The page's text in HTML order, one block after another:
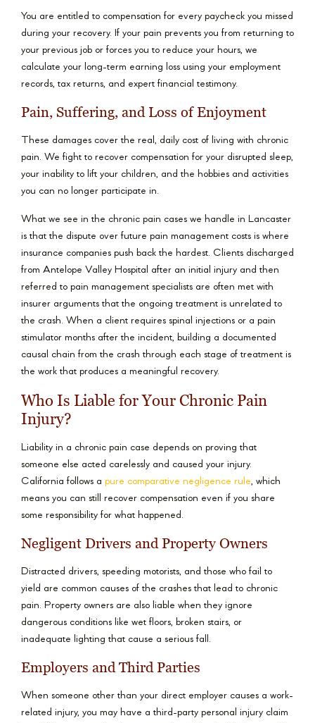
You are entitled to compensation for every paycheck you missed
during your recovery. If your pain prevents you from returning to
your previous job or forces you to reduce your hours, we
calculate your long-term earning loss using your employment
records, tax returns, and expert financial testimony.
Pain, Suffering, and Loss of Enjoyment
These damages cover the real, daily cost of living with chronic
pain. We fight to recover compensation for your disrupted sleep,
your inability to lift your children, and the hobbies and activities
you can no longer participate in.
What we see in the chronic pain cases we handle in Lancaster
is that the dispute over future pain management costs is where
insurance companies push back the hardest. Clients discharged
from Antelope Valley Hospital after an initial injury and then
referred to pain management specialists are often met with
insurer arguments that the ongoing treatment is unrelated to
the crash. When a client requires spinal injections or a pain
stimulator months after the incident, building a documented
causal chain from the crash through each stage of treatment is
the work that produces a meaningful recovery.
Who Is Liable for Your Chronic Pain
Injury?
Liability in a chronic pain case depends on proving that
someone else acted carelessly and caused your injury.
California follows a pure comparative negligence rule, which
means you can still recover compensation even if you share
some responsibility for what happened.
Negligent Drivers and Property Owners
Distracted drivers, speeding motorists, and those who fail to
yield are common causes of the crashes that lead to chronic
pain. Property owners are also liable when they ignore
dangerous conditions like wet floors, broken stairs, or
inadequate lighting that cause a serious fall.
Employers and Third Parties
When someone other than your direct employer causes a work-
related injury, you may have a third-party personal injury claim